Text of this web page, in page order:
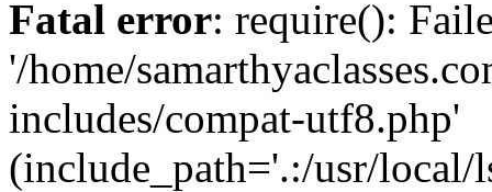
Fatal error: require():
'/home/
includes/compat-utf8.php'
(include_path='.:/usr/local/